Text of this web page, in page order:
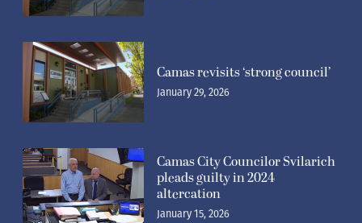
Camas revisits ‘strong council’
January 29, 2026
Camas City Councilor Svilarich
pleads guilty in 2024
altercation
January 15, 2026